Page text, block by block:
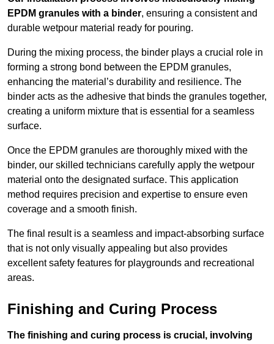
EPDM granules with a binder, ensuring a consistent and
durable wetpour material ready for pouring.
During the mixing process, the binder plays a crucial role in
forming a strong bond between the EPDM granules,
enhancing the material’s durability and resilience. The
binder acts as the adhesive that binds the granules together,
creating a uniform mixture that is essential for a seamless
surface.
Once the EPDM granules are thoroughly mixed with the
binder, our skilled technicians carefully apply the wetpour
material onto the designated surface. This application
method requires precision and expertise to ensure even
coverage and a smooth finish.
The final result is a seamless and impact-absorbing surface
that is not only visually appealing but also provides
excellent safety features for playgrounds and recreational
areas.
Finishing and Curing Process
The finishing and curing process is crucial, involving